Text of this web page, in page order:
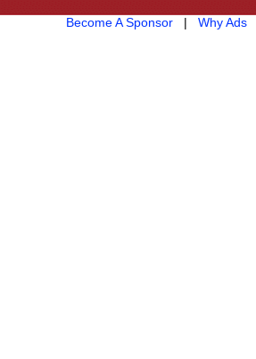
Become A Sponsor| Why Ads